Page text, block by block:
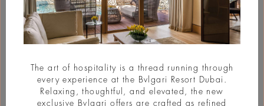
The art of hospitality is a thread running through
every experience at the Bvlgari Resort Dubai.
Relaxing, thoughtful, and elevated, the new
exclusive Bvlgari offers are crafted as refined